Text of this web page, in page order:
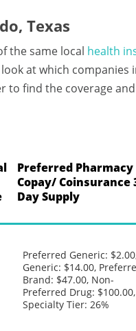
Texas
the same local health
at which companies
to find the coverage
Preferred Pharmacy
Copay/ Coinsurance
Day Supply
Preferred Generic:
Generic: $14.00,
Brand: $47.00, Non-
Preferred Drug: $100.00,
Specialty Tier: 26%